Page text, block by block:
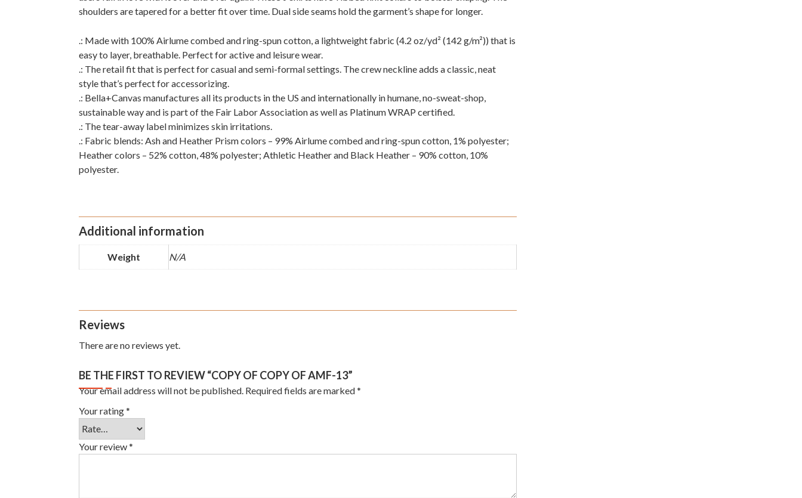
shoulders are tapered for a better fit over time. Dual side seams hold the garment’s shape for longer.
.: Made with 100% Airlume combed and ring-spun cotton, a lightweight fabric (4.2 oz/yd² (142 g/m²)) that is
easy to layer, breathable. Perfect for active and leisure wear.
.: The retail fit that is perfect for casual and semi-formal settings. The crew neckline adds a classic, neat
style that’s perfect for accessorizing.
.: Bella+Canvas manufactures all its products in the US and internationally in humane, no-sweat-shop,
sustainable way and is part of the Fair Labor Association as well as Platinum WRAP certified.
.: The tear-away label minimizes skin irritations.
.: Fabric blends: Ash and Heather Prism colors – 99% Airlume combed and ring-spun cotton, 1% polyester;
Heather colors – 52% cotton, 48% polyester; Athletic Heather and Black Heather – 90% cotton, 10%
polyester.
Additional information
Weight N/A
Reviews
There are no reviews yet.
BE THE FIRST TO REVIEW “COPY OF COPY OF AMF-13”
Your email address will not be published. Required fields are marked*
Your rating*
Your review*